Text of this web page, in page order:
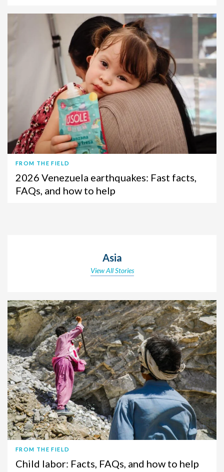
FROM THE FIELD
2026 Venezuela earthquakes: Fast facts,
FAQs, and how to help
Asia
View All Stories
FROM THE FIELD
Child labor: Facts, FAQs, and how to help